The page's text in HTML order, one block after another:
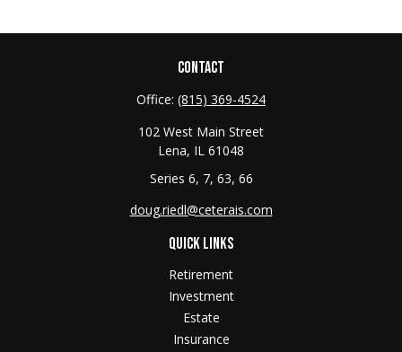
CONTACT
Office: (815) 369-4524
102 West Main Street
Lena, IL 61048
Series 6, 7, 63, 66
doug.riedl@ceterais.com
QUICK LINKS
Retirement
Investment
Estate
Insurance